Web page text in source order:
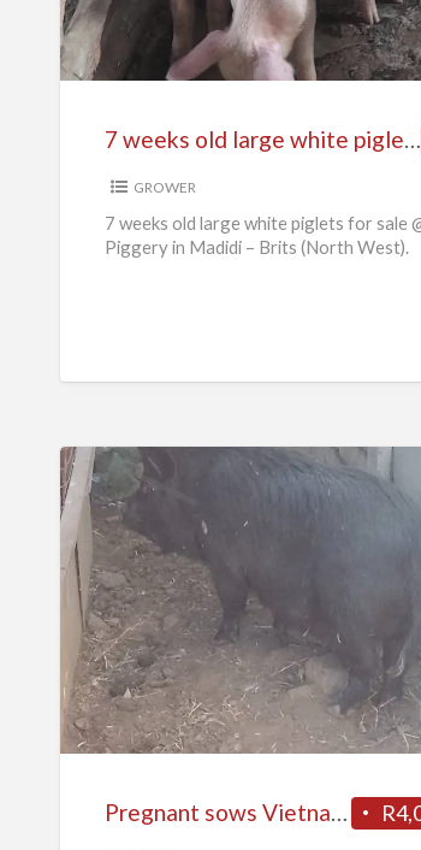
old
large
7 weeks old large white piglets for sale
GROWER
7 weeks old large white piglets for sale
Piggery in Madidi – Brits (North West).
Pregnant
sows
Vietnamese
potbelly
Pregnant sows Vietnamese potbelly for sale